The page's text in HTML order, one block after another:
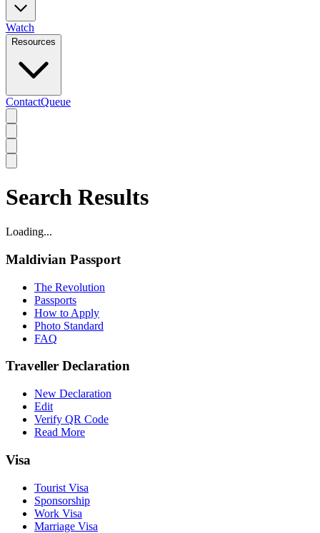
Watch
Resources
ContactQueue
Search Results
Loading...
Maldivian Passport
The Revolution
Passports
How to Apply
Photo Standard
FAQ
Traveller Declaration
New Declaration
Edit
Verify QR Code
Read More
Visa
Tourist Visa
Sponsorship
Work Visa
Marriage Visa